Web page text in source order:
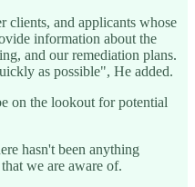
clients, and applicants whose
information about the
and our remediation plans.
as possible", He added.
on the lookout for potential
hasn't been anything
we are aware of.